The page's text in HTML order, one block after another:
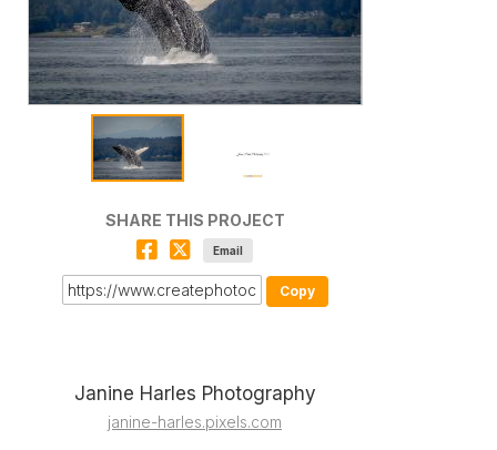
SHARE THIS PROJECT
Email
Copy
Janine Harles Photography
janine-harles.pixels.com